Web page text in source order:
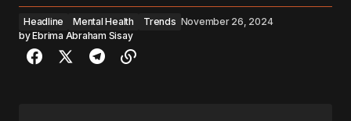
Headline Mental Health Trends November 26, 2024
byEbrima Abraham Sisay